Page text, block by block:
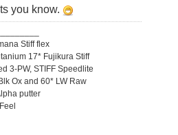
you know.
Stiff flex
17* Fujikura Stiff
3-PW, STIFF Speedlite
Ox and 60* LW Raw
putter